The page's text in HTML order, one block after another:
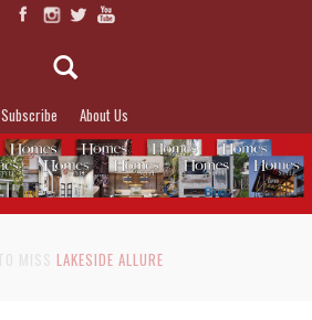
Subscribe About Us
LAKESIDE ALLURE